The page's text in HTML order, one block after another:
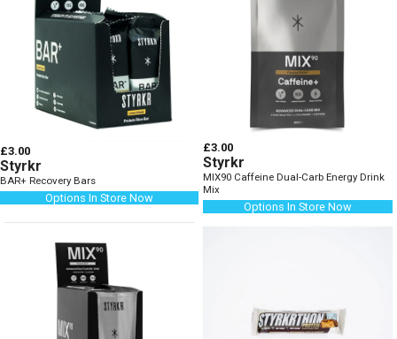
£3.00
Styrkr
BAR+ Recovery Bars
Options In Store Now
£3.00
Styrkr
MIX90 Caffeine Dual-Carb Energy Drink
Mix
Options In Store Now